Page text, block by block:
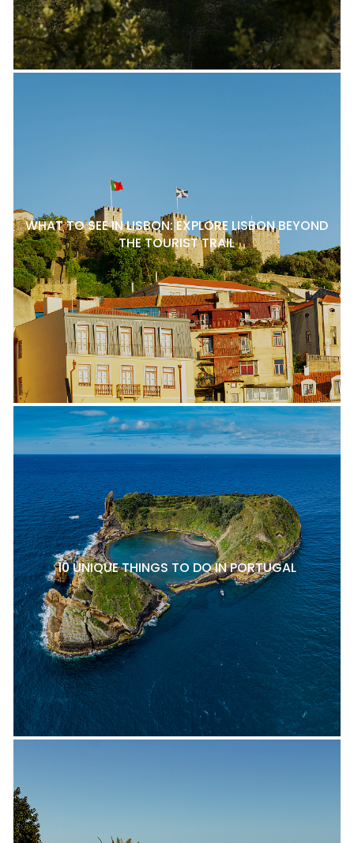
WHAT TO SEE IN LISBON: EXPLORE LISBON BEYOND
THE TOURIST TRAIL
10 UNIQUE THINGS TO DO IN PORTUGAL